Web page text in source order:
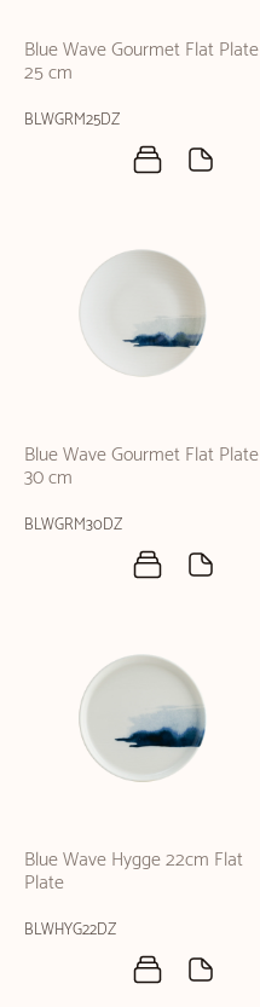
Blue Wave Gourmet Flat Plate
25 cm
BLWGRM25DZ
Blue Wave Gourmet Flat Plate
30 cm
BLWGRM30DZ
Blue Wave Hygge 22cm Flat
Plate
BLWHYG22DZ